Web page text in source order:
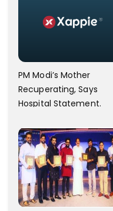
PM Modi’s Mother
Recuperating, Says
Hospital Statement.